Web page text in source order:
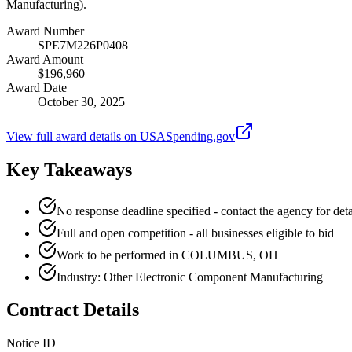
Manufacturing).
Award Number
SPE7M226P0408
Award Amount
$196,960
Award Date
October 30, 2025
View full award details on USASpending.gov
Key Takeaways
No response deadline specified - contact the agency for
Full and open competition - all businesses eligible to bid
Work to be performed in COLUMBUS, OH
Industry: Other Electronic Component Manufacturing
Contract Details
Notice ID